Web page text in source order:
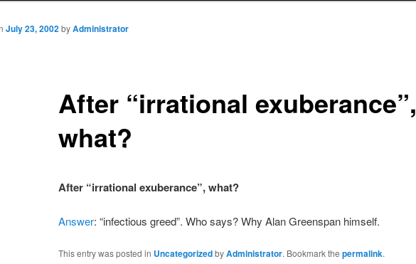
After “irrational exuberance”,
what?
July 23, 2002byAdministrator
After “irrational exuberance”, what?
Answer: “infectious greed”. Who says? Why Alan Greenspan himself.
This entry was posted in UncategorizedbyAdministrator. Bookmark the permalink.